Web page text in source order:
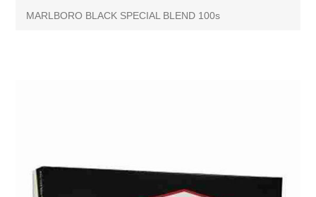
MARLBORO BLACK SPECIAL BLEND 100s